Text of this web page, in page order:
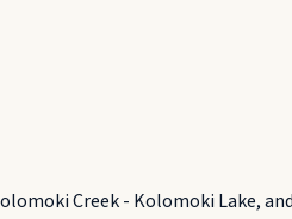
Creek - Kolomoki Lake,